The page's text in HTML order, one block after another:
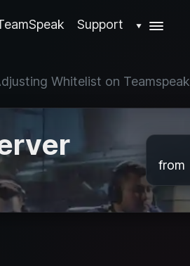
Support ▼
Whitelist on Teamspeak
from